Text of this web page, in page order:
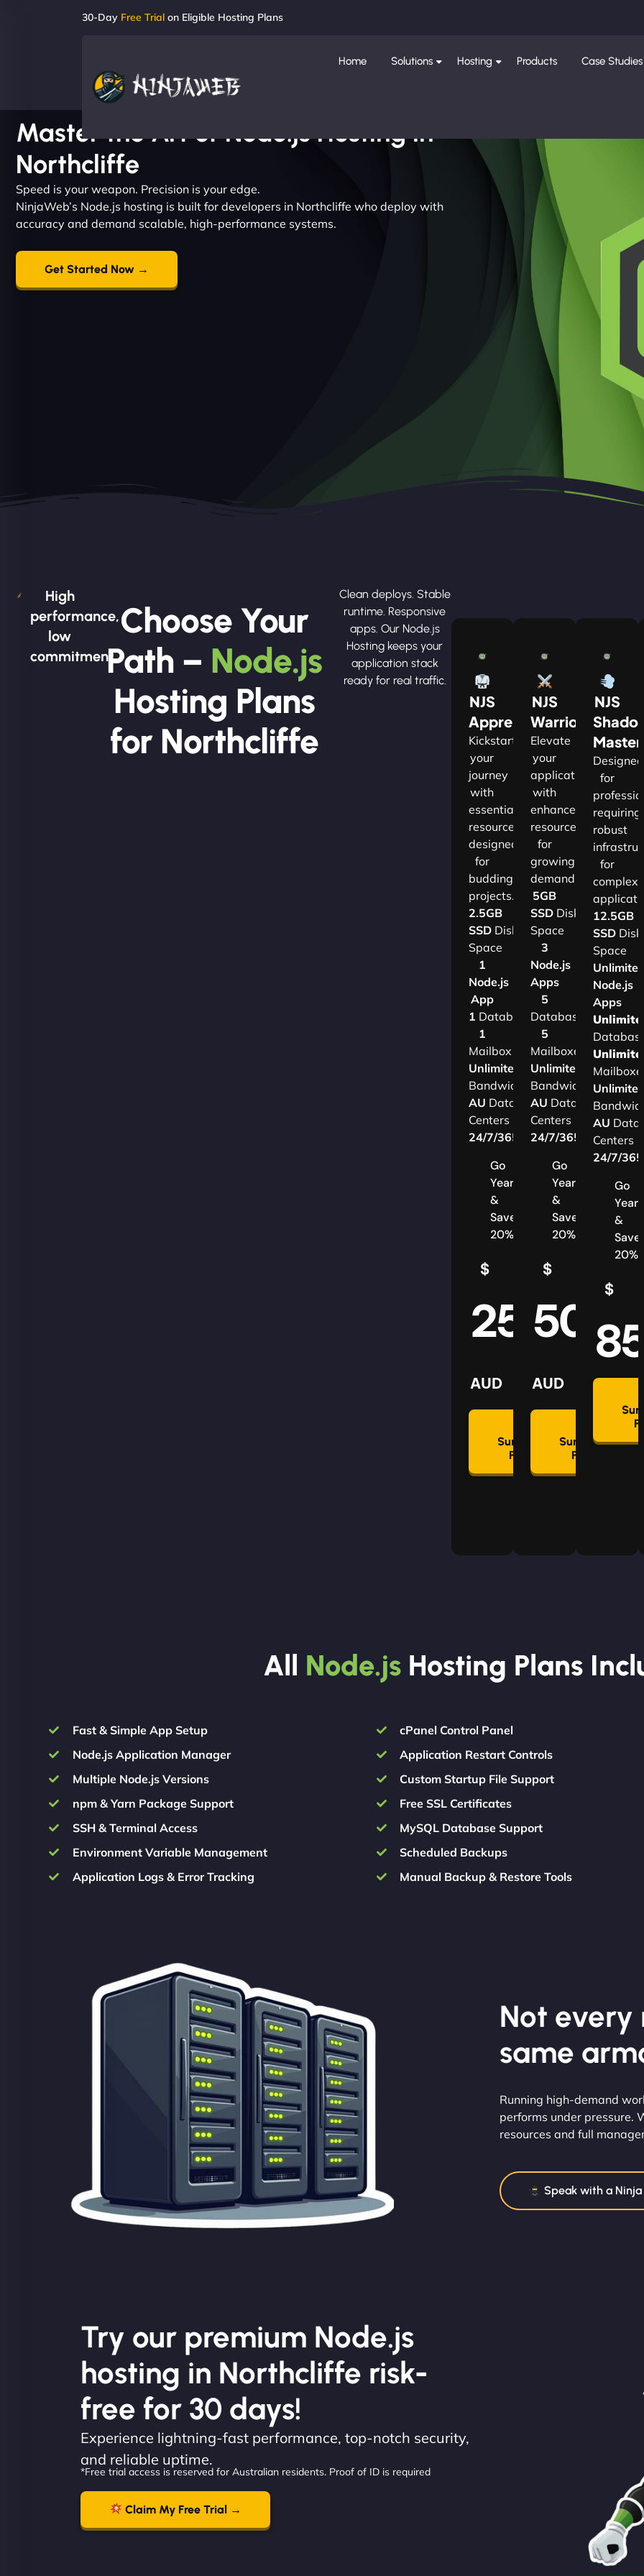
30-Day Free Trial on Eligible Hosting Plans
Home Solutions Hosting Products Case Studies
Master the Art of Node.js Hosting in
Northcliffe
Speed is your weapon. Precision is your edge.
NinjaWeb’s Node.js hosting is built for developers in Northcliffe who deploy with
accuracy and demand scalable, high-performance systems.
Get Started Now →
High
performance,
low
commitment.
Choose Your
Path – Node.js
Hosting Plans
for Northcliffe
Clean deploys. Stable
runtime. Responsive
apps. Our Node.js
Hosting keeps your
application stack
ready for real traffic.
NJS
Apprentice
Kickstart
your
journey
with
essential
resources
designed
for
budding
projects.​
2.5GB
SSDDisk
Space
1
Node.js
App
1 Database
1
Mailbox
Unlimited
Bandwidth
AU Data
Centers
24/7/365
Support
Go
Yearly
&
Save
20%
$
25
AUD
Summon
Plan
NJS
Warrior
Elevate
your
applications
with
enhanced
resources
for
growing
demands.​
5GB
SSD Disk
Space
3
Node.js
Apps
5
Databases
5
Mailboxes
Unlimited
Bandwidth
AU Data
Centers
24/7/365
Support
Go
Yearly
&
Save
20%
$
50
AUD
Summon
Plan
NJS
Shadow
Master
Designed
for
requiring
robust
for
complex
12.5GB
SSD Disk
Space
Unlimited
Node.js
Apps
Unlimited
Unlimited
Mailboxes
Unlimited
AU Data
Centers
24/7/365
Go
Yearly
&
Save
20%
$
85
All Node.js Hosting Plans
Fast & Simple App Setup
Node.js Application Manager
Multiple Node.js Versions
npm & Yarn Package Support
SSH & Terminal Access
Environment Variable Management
Application Logs & Error Tracking
cPanel Control Panel
Application Restart Controls
Custom Startup File Support
Free SSL Certificates
MySQL Database Support
Scheduled Backups
Manual Backup & Restore Tools
Not every
same
Running high-demand
performs under pressure.
resources and full
Speak with a Ninja
Try our premium Node.js
hosting in Northcliffe risk-
free for 30 days!
Experience lightning-fast performance, top-notch security,
and reliable uptime.
*Free trial access is reserved for Australian residents. Proof of ID is required
Claim My Free Trial →